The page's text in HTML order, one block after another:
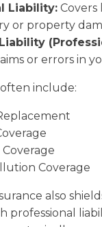
Liability:Covers
or property
or errors in
include:
Coverage
also
professional